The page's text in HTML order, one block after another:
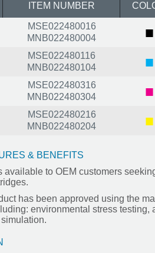
ITEM NUMBER
MSE022480016
MNB022480004
■
MSE022480116
MNB022480104
■
MSE022480316
MNB022480304
■
MSE022480216
MNB022480204
■
& BENEFITS
available to OEM customers
has been approved using the
environmental stress testing,